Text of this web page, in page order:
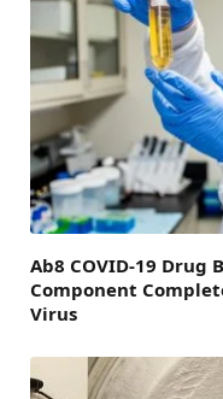
Ab8 COVID-19
Component
Virus